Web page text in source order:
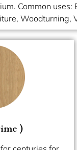
Common uses:
Woodturning,
)